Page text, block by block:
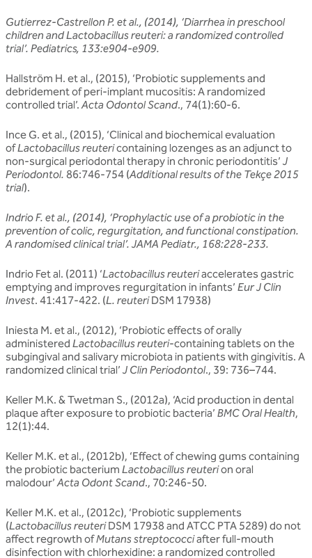
Gutierrez-Castrellon P. et al., (2014), ‘Diarrhea in preschool
children and Lactobacillus reuteri: a randomized controlled
trial’. Pediatrics, 133:e904-e909.
Hallström H. et al., (2015), ‘Probiotic supplements and
debridement of peri-implant mucositis: A randomized
controlled trial’.Acta Odontol Scand., 74(1):60-6.
Ince G. et al., (2015), ‘Clinical and biochemical evaluation
ofLactobacillus reutericontaining lozenges as an adjunct to
non-surgical periodontal therapy in chronic periodontitis’ J
Periodontol. 86:746-754 (Additional results of the Tekçe 2015
trial).
Indrio F. et al., (2014), ‘Prophylactic use of a probiotic in the
prevention of colic, regurgitation, and functional constipation.
A randomised clinical trial’. JAMA Pediatr., 168:228-233.
Indrio Fet al. (2011) ‘Lactobacillus reuteriaccelerates gastric
emptying and improves regurgitation in infants’ Eur J Clin
Invest. 41:417-422. (L. reuteriDSM 17938)
Iniesta M. et al., (2012), ‘Probiotic effects of orally
administered Lactobacillus reuteri-containing tablets on the
subgingival and salivary microbiota in patients with gingivitis. A
randomized clinical trial’ J Clin Periodontol., 39: 736–744.
Keller M.K. & Twetman S., (2012a), ‘Acid production in dental
plaque after exposure to probiotic bacteria’ BMC Oral Health,
12(1):44.
Keller M.K. et al., (2012b), ‘Effect of chewing gums containing
the probiotic bacterium Lactobacillus reuterion oral
malodour’Acta Odont Scand., 70:246-50.
Keller M.K. et al., (2012c), ‘Probiotic supplements
(Lactobacillus reuteriDSM 17938 and ATCC PTA 5289) do not
affect regrowth ofMutans streptococciafter full-mouth
disinfection with chlorhexidine: a randomized controlled